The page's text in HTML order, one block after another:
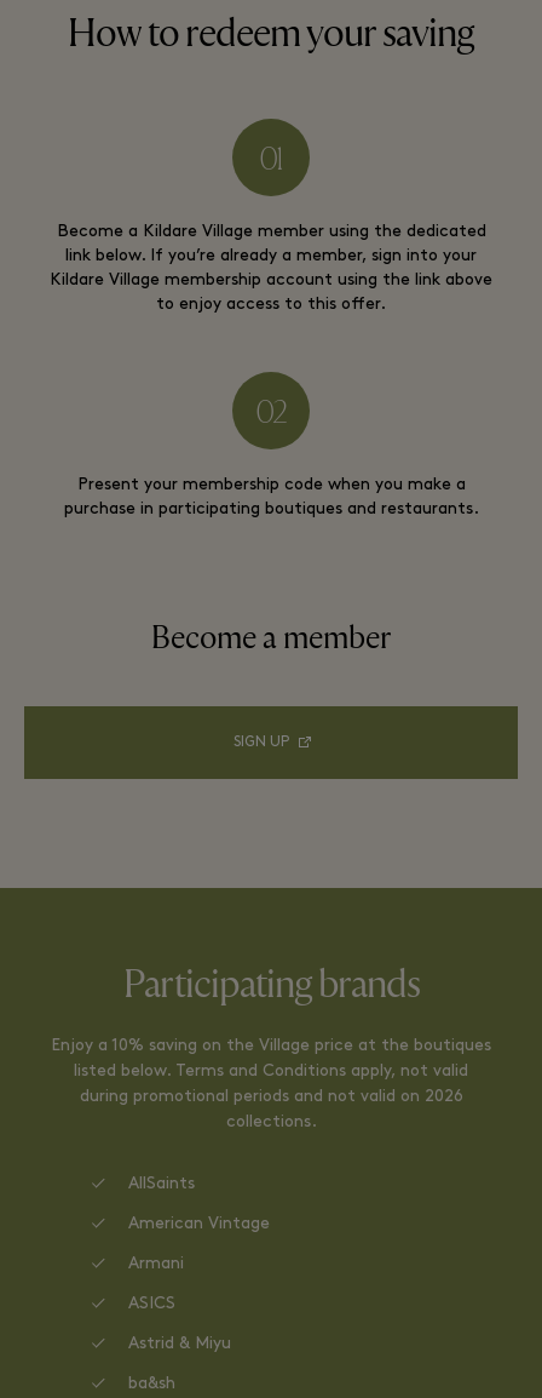
How to redeem your saving
Become a Kildare Village member using the dedicated
link below. If you’re already a member, sign into your
Kildare Village membership account using the link above
to enjoy access to this offer.
Present your membership code when you make a
purchase in participating boutiques and restaurants.
Become a member
SIGN UP
Participating brands
Enjoy a 10% saving on the Village price at the boutiques
listed below. Terms and Conditions apply, not valid
during promotional periods and not valid on 2026
collections.
AllSaints
American Vintage
Armani
ASICS
Astrid & Miyu
ba&sh